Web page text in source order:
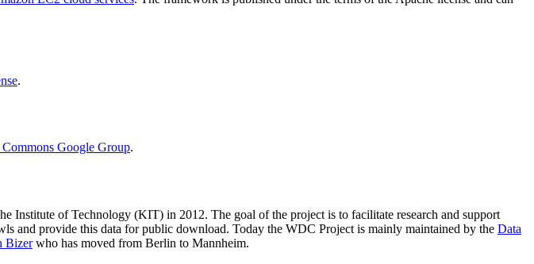
.
Google Group.
Institute of Technology (KIT) in 2012. The goal of the project is to facilitate research and support
and provide this data for public download. Today the WDC Project is mainly maintained by the Data
Bizerwho has moved from Berlin to Mannheim.